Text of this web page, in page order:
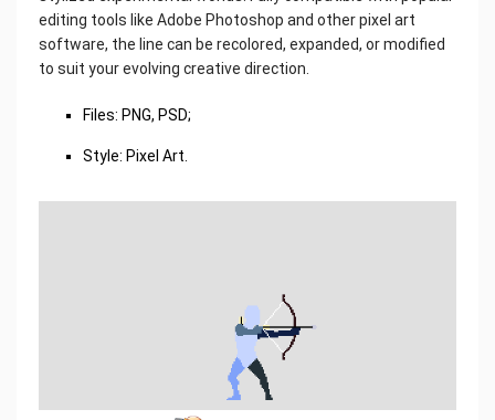
editing tools like Adobe Photoshop and other pixel art
software, the line can be recolored, expanded, or modified
to suit your evolving creative direction.
Files: PNG, PSD;
Style: Pixel Art.